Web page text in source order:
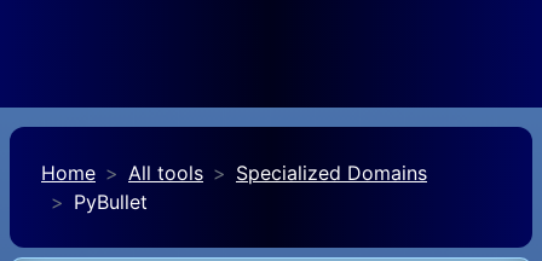
Home All tools
Specialized Domains
PyBullet